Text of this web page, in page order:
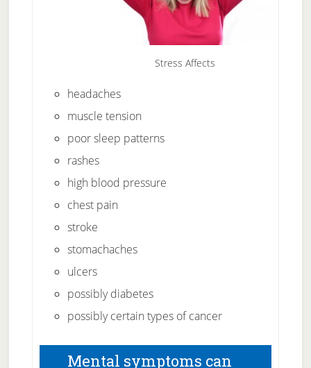
Stress Affects
headaches
muscle tension
poor sleep patterns
rashes
high blood pressure
chest pain
stroke
stomachaches
ulcers
possibly diabetes
possibly certain types of cancer
Mental symptoms can